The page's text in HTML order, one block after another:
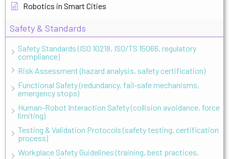
Robotics in Smart Cities
Safety & Standards
Safety Standards (ISO 10218, ISO/TS 15066, regulatory
compliance)
Risk Assessment (hazard analysis, safety certification)
Functional Safety (redundancy, fail-safe mechanisms,
emergency stops)
Human-Robot Interaction Safety (collision avoidance, force
limiting)
Testing & Validation Protocols (safety testing, certification
process)
Workplace Safety Guidelines (training, best practices,